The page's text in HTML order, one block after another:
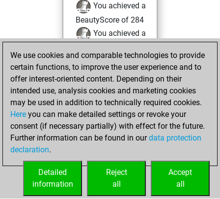
You achieved a
BeautyScore of 284
You achieved a
You created
your Fritz account
jeudi, janvier 20,
2005
You played 3
bullet games
Play
=0 -1 in bullet
We use cookies and comparable technologies to provide
certain functions, to improve the user experience and to
offer interest-oriented content. Depending on their
intended use, analysis cookies and marketing cookies
may be used in addition to technically required cookies.
Here you can make detailed settings or revoke your
consent (if necessary partially) with effect for the future.
Further information can be found in ourdata protection
declaration.
Accept
all
Reject
all
Detailed
information